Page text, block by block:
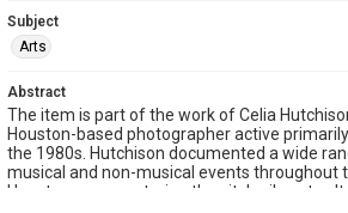
Subject
Arts
Abstract
The item is part of the work of Celia
Houston-based photographer active
the 1980s. Hutchison documented a wide
musical and non-musical events throughout
Houston area, capturing the city's vibrant